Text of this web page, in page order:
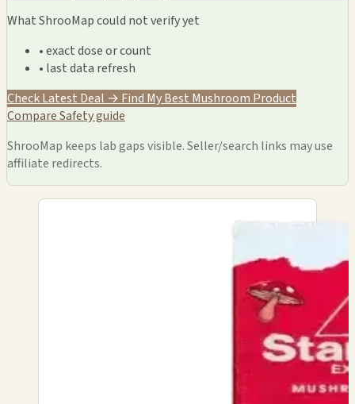
What ShrooMap could not verify yet
• exact dose or count
• last data refresh
Check Latest Deal → Find My Best Mushroom Product
CompareSafety guide
ShrooMap keeps lab gaps visible. Seller/search links may use
affiliate redirects.